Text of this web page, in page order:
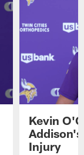
Kevin
Injury